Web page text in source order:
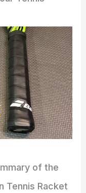
of the
Tennis Racket